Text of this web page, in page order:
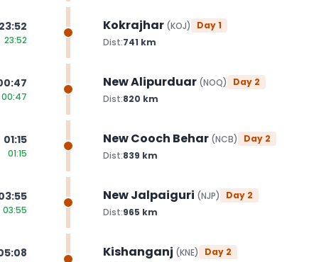
23:52
23:52
Kokrajhar (KOJ) Day1
Dist:741 km
00:47
New Alipurduar (NOQ) Day 2
Dist:820 km
01:15
01:15
New Cooch Behar (NCB) Day 2
Dist:839 km
03:55
New Jalpaiguri (NJP) Day 2
Dist:965 km
Kishanganj (KNE) Day 2